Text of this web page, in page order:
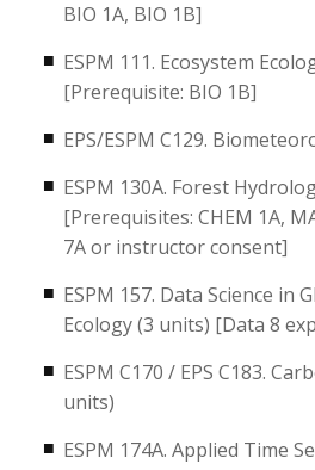
BIO 1A, BIO 1B]
ESPM 111. Ecosystem
[Prerequisite: BIO 1B]
EPS/ESPM C129.
ESPM 130A. Forest
[Prerequisites: CHEM 1A,
7A or instructor consent]
ESPM 157. Data Science in
Ecology (3 units) [Data 8
ESPM C170 / EPS C183.
units)
ESPM 174A. Applied Time